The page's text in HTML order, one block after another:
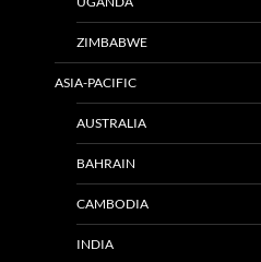
ZIMBABWE
ASIA-PACIFIC
AUSTRALIA
BAHRAIN
CAMBODIA
INDIA